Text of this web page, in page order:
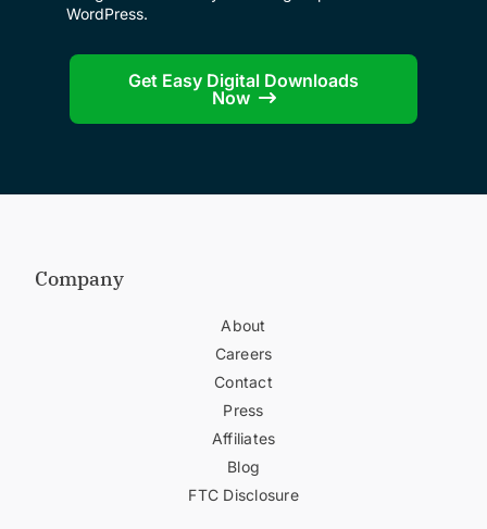
WordPress.
Get Easy Digital Downloads
Now
Company
About
Careers
Contact
Press
Affiliates
Blog
FTC Disclosure